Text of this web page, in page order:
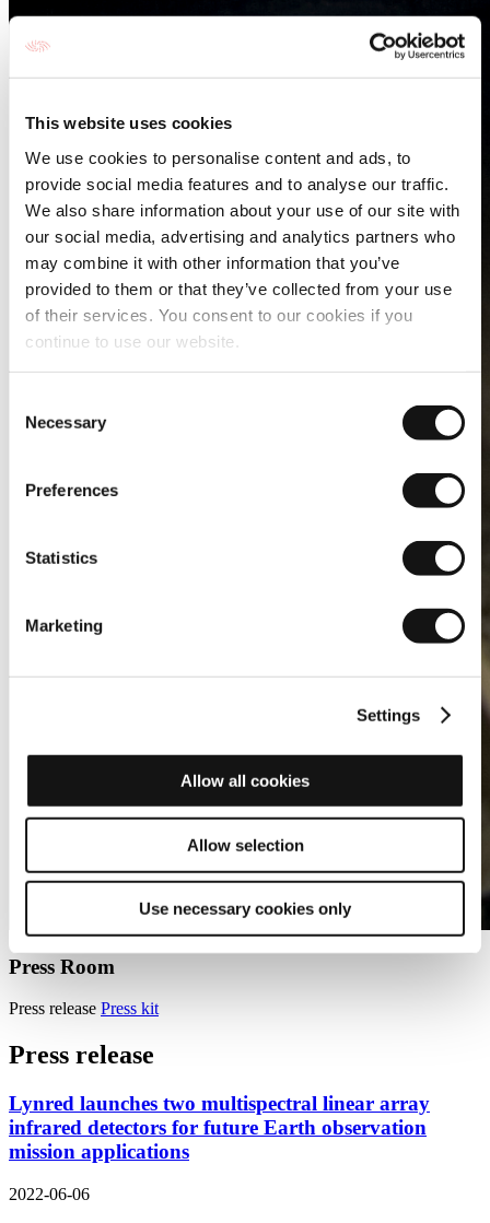
This website uses cookies
We use cookies to personalise content and ads, to
provide social media features and to analyse our traffic.
We also share information about your use of our site with
our social media, advertising and analytics partners who
may combine it with other information that you’ve
provided to them or that they’ve collected from your use
of their services. You consent to our cookies if you
continue to use our website.
Selection
Necessary
Preferences
Statistics
Marketing
Settings
Allow all cookies
Allow selection
Use necessary cookies only
Press Room
Press release Press kit
Press release
Lynred launches two multispectral linear array
infrared detectors for future Earth observation
mission applications
2022-06-06